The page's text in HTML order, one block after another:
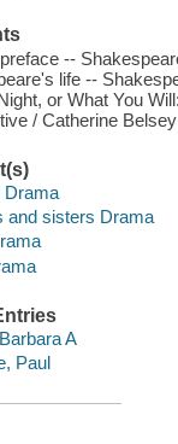
--
life --
or What You
/ Catherine
Drama
and sisters Drama
A
Paul